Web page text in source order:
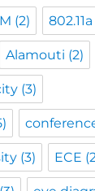
(2) 802.11a
Alamouti (2)
(3)
(3) ECE